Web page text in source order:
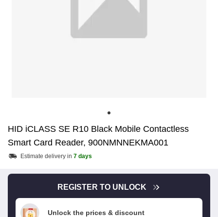
HID iCLASS SE R10 Black Mobile Contactless
Smart Card Reader, 900NMNNEKMA001
Estimate delivery in 7 days
REGISTER TO UNLOCK
Unlock the prices & discount